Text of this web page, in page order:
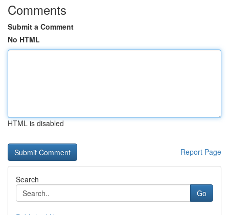
Comments
Submit a Comment
No HTML
HTML is disabled
Report Page
Search
Go